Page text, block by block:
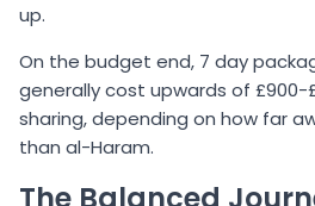
up.
On the budget end, 7 day
generally cost upwards of £900-
sharing, depending on how far
than al-Haram.
The Balanced